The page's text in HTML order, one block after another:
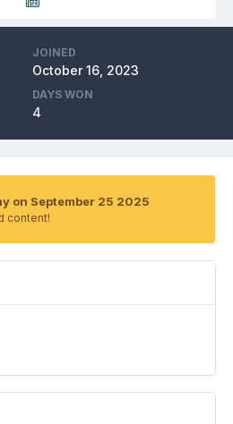
JOINED
October 16, 2023
DAYS WON
4
on September 25 2025
content!